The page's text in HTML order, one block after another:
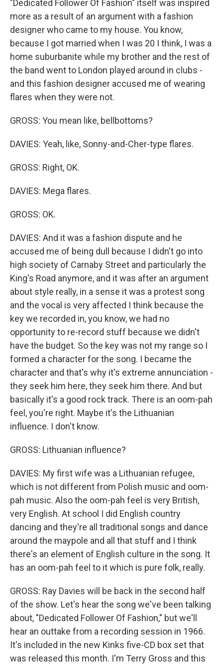
"Dedicated Follower Of Fashion" itself was inspired
more as a result of an argument with a fashion
designer who came to my house. You know,
because I got married when I was 20 I think, I was a
home suburbanite while my brother and the rest of
the band went to London played around in clubs -
and this fashion designer accused me of wearing
flares when they were not.
GROSS: You mean like, bellbottoms?
DAVIES: Yeah, like, Sonny-and-Cher-type flares.
GROSS: Right, OK.
DAVIES: Mega flares.
GROSS: OK.
DAVIES: And it was a fashion dispute and he
accused me of being dull because I didn't go into
high society of Carnaby Street and particularly the
King's Road anymore, and it was after an argument
about style really, in a sense it was a protest song
and the vocal is very affected I think because the
key we recorded in, you know, we had no
opportunity to re-record stuff because we didn't
have the budget. So the key was not my range so I
formed a character for the song. I became the
character and that's why it's extreme annunciation -
they seek him here, they seek him there. And but
basically it's a good rock track. There is an oom-pah
feel, you're right. Maybe it's the Lithuanian
influence. I don't know.
GROSS: Lithuanian influence?
DAVIES: My first wife was a Lithuanian refugee,
which is not different from Polish music and oom-
pah music. Also the oom-pah feel is very British,
very English. At school I did English country
dancing and they're all traditional songs and dance
around the maypole and all that stuff and I think
there's an element of English culture in the song. It
has an oom-pah feel to it which is pure folk, really.
GROSS: Ray Davies will be back in the second half
of the show. Let's hear the song we've been talking
about, "Dedicated Follower Of Fashion," but we'll
hear an outtake from a recording session in 1966.
It's included in the new Kinks five-CD box set that
was released this month. I'm Terry Gross and this